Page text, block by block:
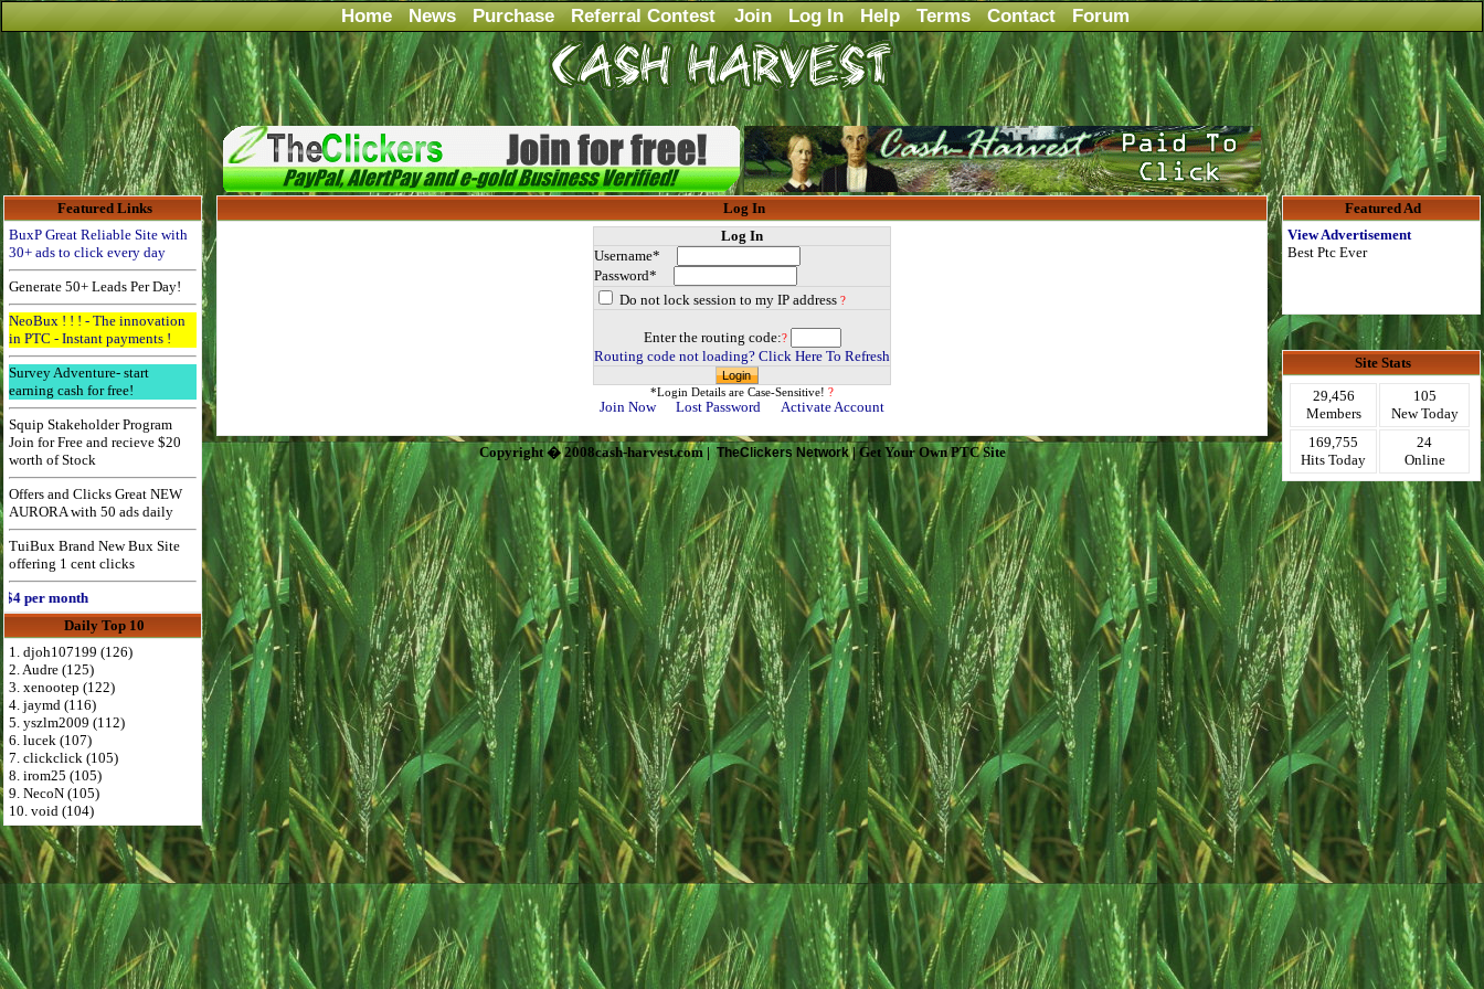
Home News Purchase Referral Contest Join Log In Help Terms Contact Forum
Featured Links
BuxP Great Reliable Site with
30+ ads to click every day
Generate 50+ Leads Per Day!
NeoBux ! ! ! - The innovation
in PTC - Instant payments !
Survey Adventure- start
earning cash for free!
Squip Stakeholder Program
Join for Free and recieve $20
worth of Stock
Offers and Clicks Great NEW
AURORA with 50 ads daily
TuiBux Brand New Bux Site
offering 1 cent clicks
month
Daily Top 10
1. djoh107199 (126)
2. Audre (125)
3. xenootep (122)
4. jaymd (116)
5. yszlm2009 (112)
6. lucek (107)
7. clickclick (105)
8. irom25 (105)
9. NecoN (105)
10. void (104)
Log In
Log In
Username*
Password*
Do not lock session to my IP address ?
Enter the routing code:?
Routing code not loading? Click Here To Refresh
*Login Details are Case-Sensitive! ?
Join Now Lost Password Activate Account
Copyright � 2008cash-harvest.com |TheClickers Network| Get Your Own PTC Site
Featured Ad
View Advertisement
Best Ptc Ever
Site Stats
29,456
Members
105
New Today
169,755
Hits Today
24
Online